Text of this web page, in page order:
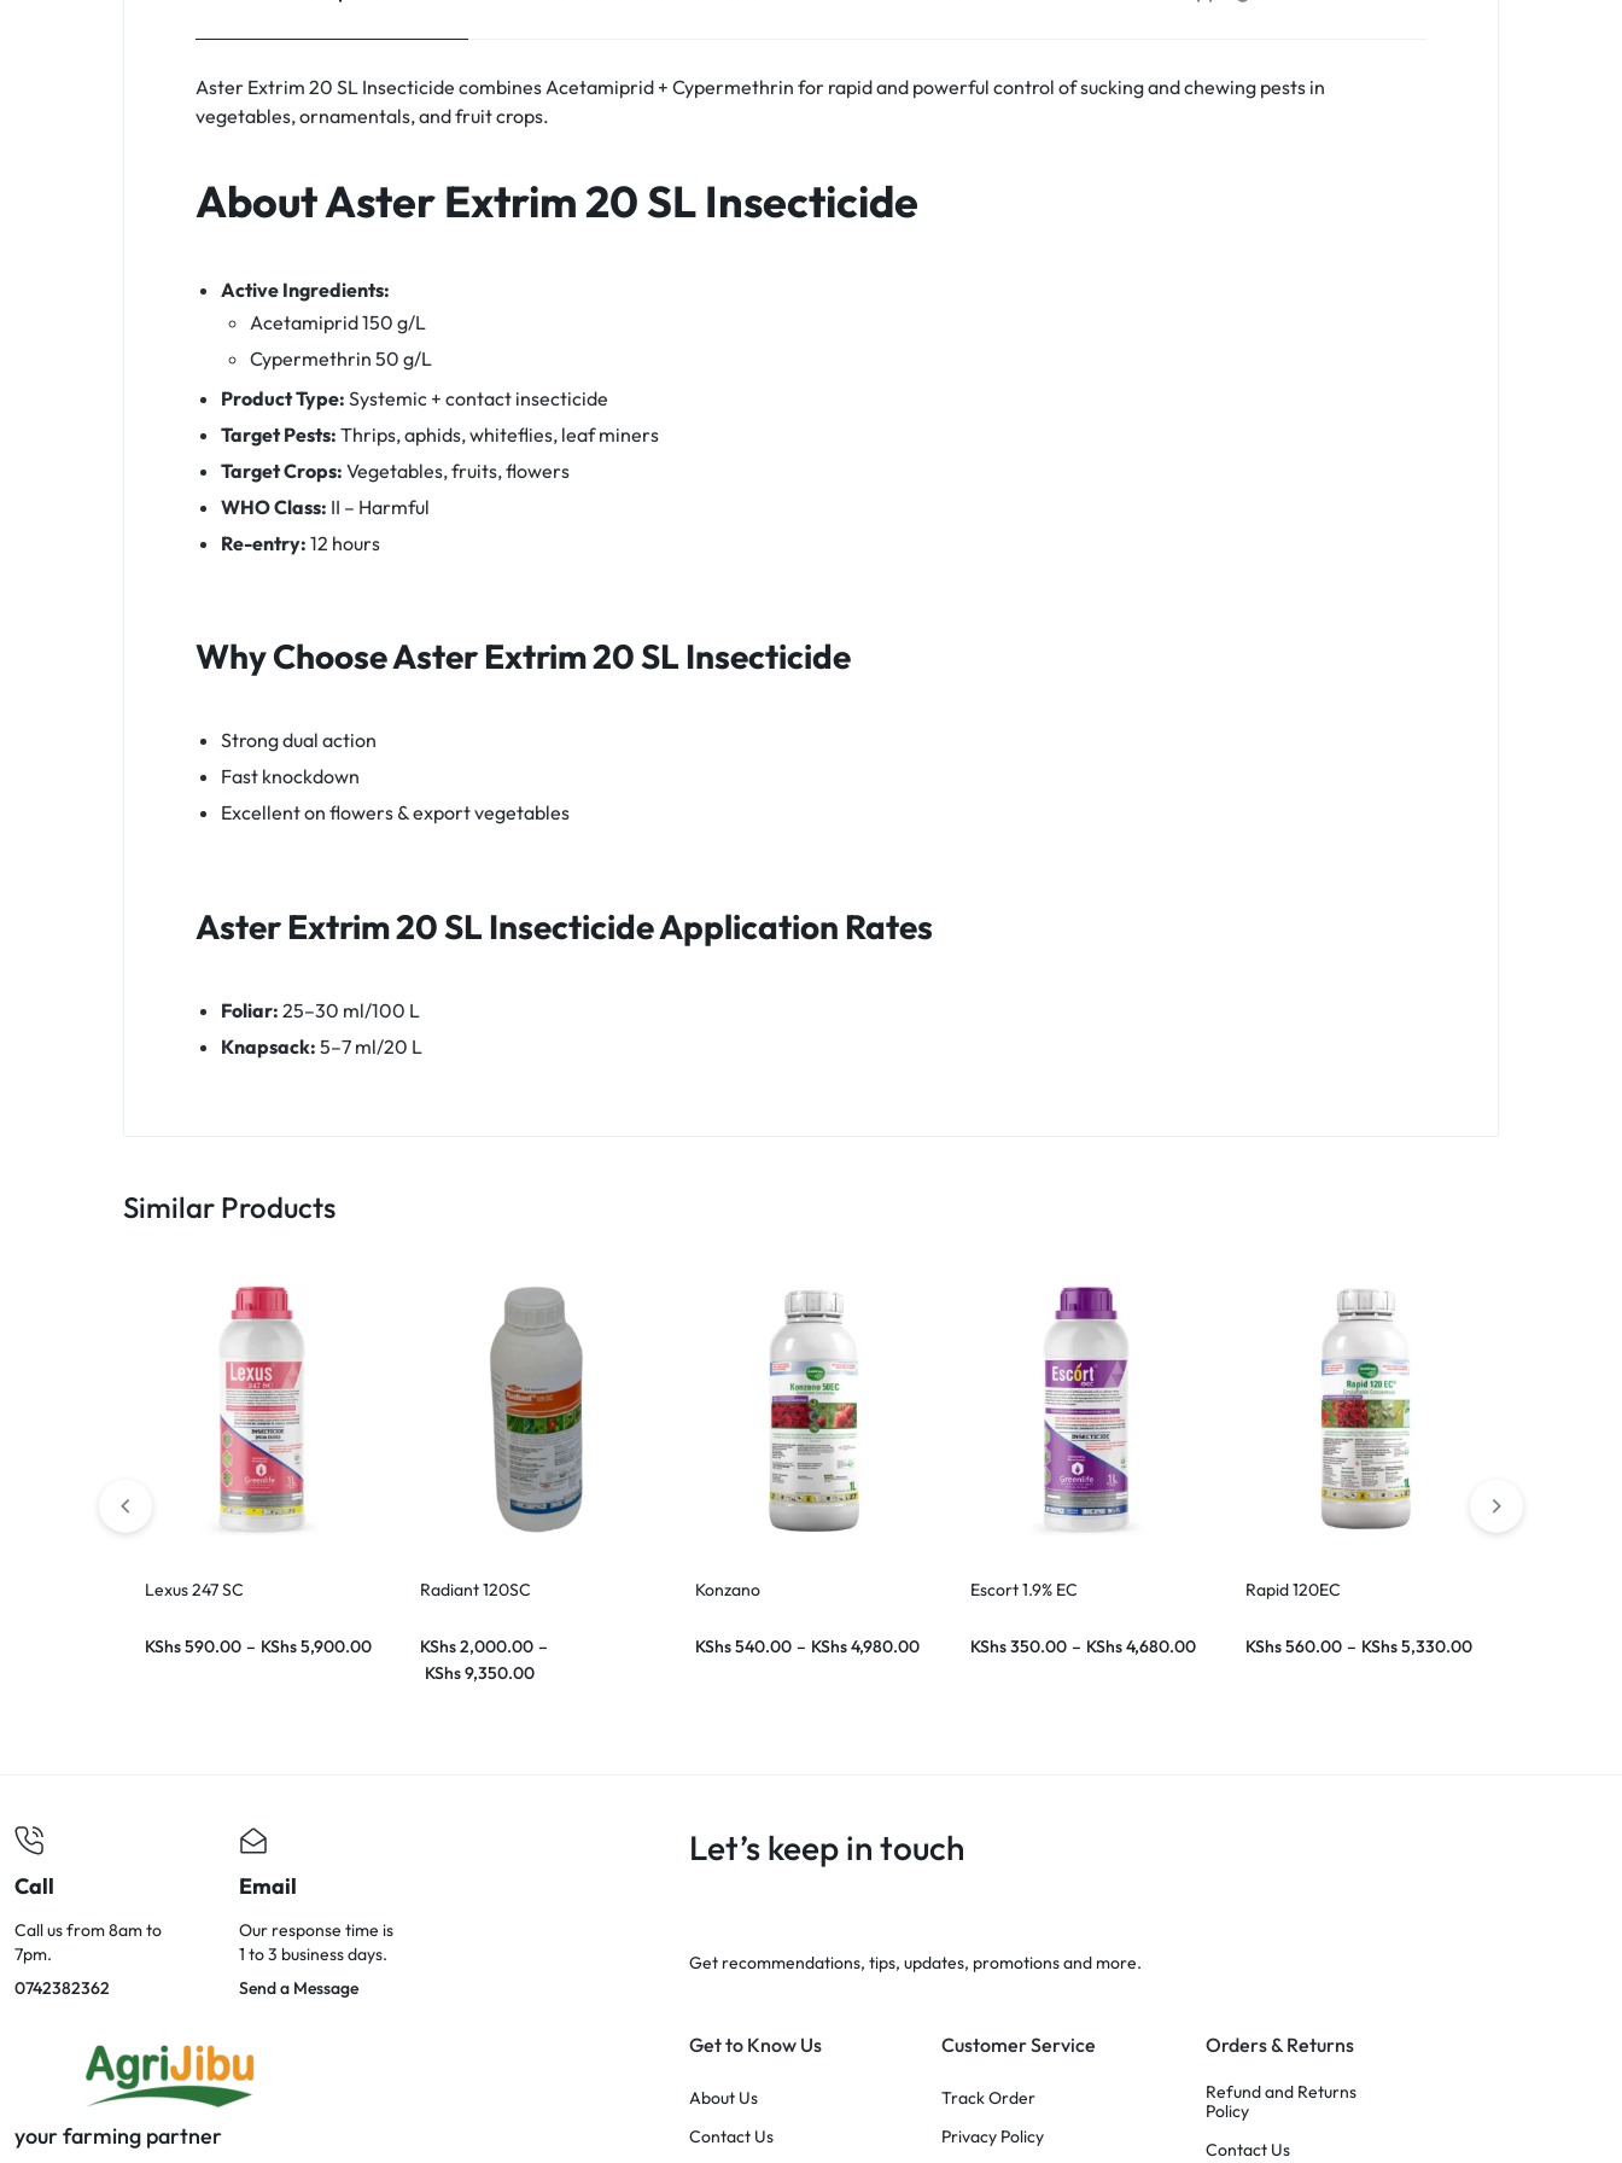
Aster Extrim 20 SL Insecticide combines Acetamiprid + Cypermethrin for rapid and powerful control of sucking and chewing pests in
vegetables, ornamentals, and fruit crops.
About Aster Extrim 20 SL Insecticide
Active Ingredients:
Acetamiprid 150 g/L
Cypermethrin 50 g/L
Product Type: Systemic + contact insecticide
Target Pests: Thrips, aphids, whiteflies, leaf miners
Target Crops: Vegetables, fruits, flowers
WHO Class: II – Harmful
Re-entry: 12 hours
Why ChooseAster Extrim 20 SL Insecticide
Strong dual action
Fast knockdown
Excellent on flowers & export vegetables
Aster Extrim 20 SL InsecticideApplication Rates
Foliar: 25–30 ml/100 L
Knapsack: 5–7 ml/20 L
Similar Products
Lexus 247 SC
KShs590.00 – KShs5,900.00
Radiant 120SC
KShs2,000.00 –
KShs9,350.00
Konzano
KShs540.00 – KShs4,980.00
Escort 1.9% EC
KShs350.00 – KShs4,680.00
Rapid 120EC
KShs560.00 – KShs5,330.00
Call
Call us from 8am to
7pm.
0742382362
Email
Our response time is
1 to 3 business days.
Send a Message
Let’s keep in touch
Get recommendations, tips, updates, promotions and more.
your farming partner
Get to Know Us
About Us
Contact Us
Customer Service
Track Order
Privacy Policy
Orders & Returns
Refund and Returns
Policy
Contact Us